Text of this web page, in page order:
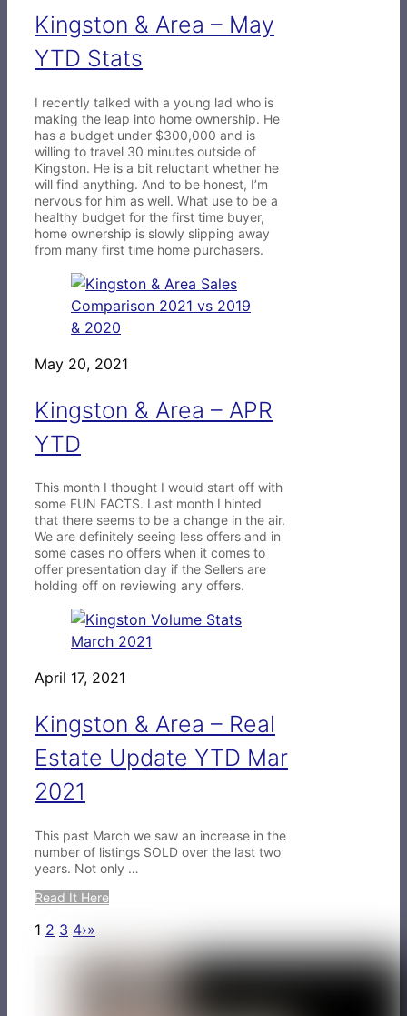
Kingston & Area – May
YTD Stats
I recently talked with a young lad who is
making the leap into home ownership. He
has a budget under $300,000 and is
willing to travel 30 minutes outside of
Kingston. He is a bit reluctant whether he
will find anything. And to be honest, I’m
nervous for him as well. What use to be a
healthy budget for the first time buyer,
home ownership is slowly slipping away
from many first time home purchasers.
May 20, 2021
Kingston & Area – APR
YTD
This month I thought I would start off with
some FUN FACTS. Last month I hinted
that there seems to be a change in the air.
We are definitely seeing less offers and in
some cases no offers when it comes to
offer presentation day if the Sellers are
holding off on reviewing any offers.
April 17, 2021
Kingston & Area – Real
Estate Update YTD Mar
2021
This past March we saw an increase in the
number of listings SOLD over the last two
years. Not only …
Read It Here
1 2 3 4›»